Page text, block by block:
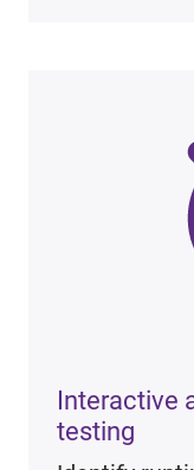
Interactive
testing